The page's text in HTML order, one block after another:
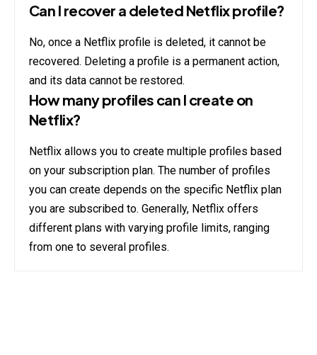
Can I recover a deleted Netflix profile?
No, once a Netflix profile is deleted, it cannot be
recovered. Deleting a profile is a permanent action,
and its data cannot be restored.
How many profiles can I create on
Netflix?
Netflix allows you to create multiple profiles based
on your subscription plan. The number of profiles
you can create depends on the specific Netflix plan
you are subscribed to. Generally, Netflix offers
different plans with varying profile limits, ranging
from one to several profiles.